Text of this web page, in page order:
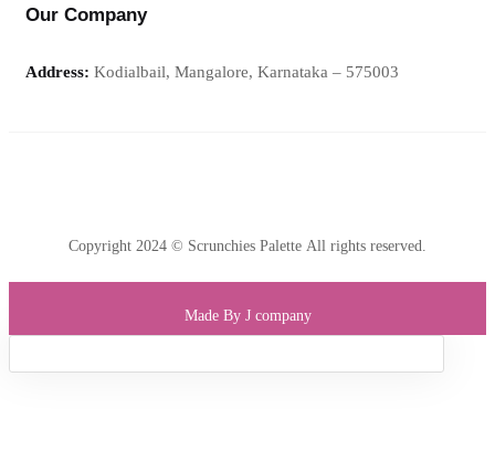
Our Company
Address: Kodialbail, Mangalore, Karnataka – 575003
Copyright 2024 © Scrunchies Palette All rights reserved.
Made By J company